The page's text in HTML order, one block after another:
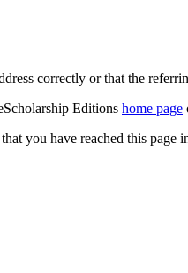
correctly or that the
Editions home page
you have reached this page